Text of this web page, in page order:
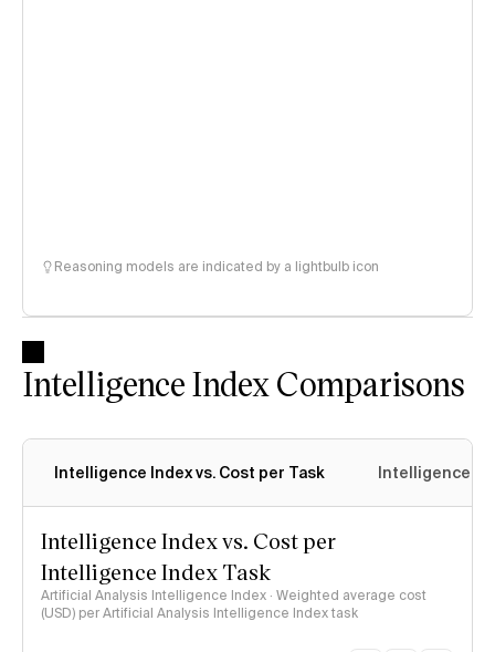
Reasoning models are indicated by a lightbulb icon
Intelligence Index Comparisons
Intelligence Index vs. Cost per Task Intelligence
Intelligence Index vs. Cost per
Intelligence Index Task
Artificial Analysis Intelligence Index · Weighted average cost
(USD) per Artificial Analysis Intelligence Index task